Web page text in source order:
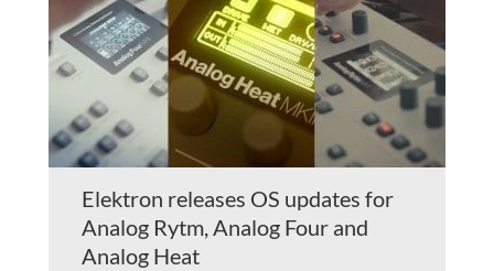
Elektron releases OS updates for
Analog Rytm, Analog Four and
Analog Heat